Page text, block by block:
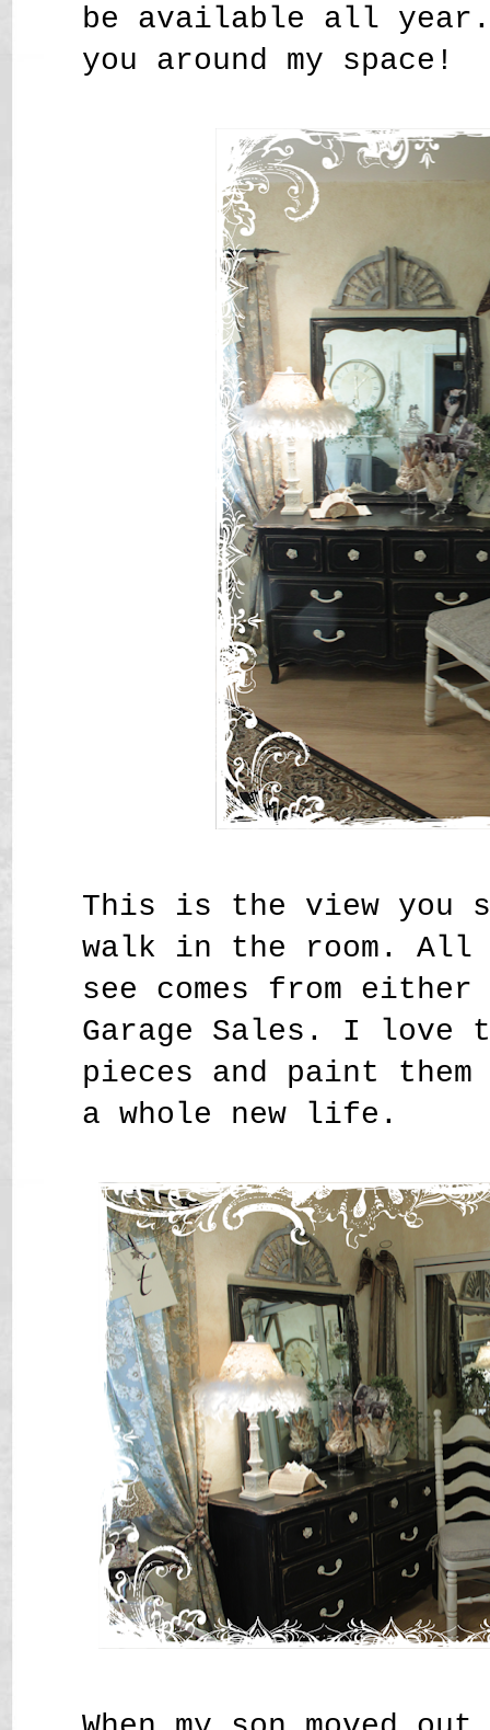
be available all year.
you around my space!
This is the view you
walk in the room.
see comes from
Garage Sales. I love
pieces and paint them
a whole new life.